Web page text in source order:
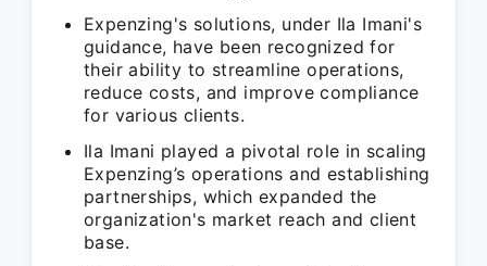
Expenzing's solutions, under Ila Imani's
guidance, have been recognized for
their ability to streamline operations,
reduce costs, and improve compliance
for various clients.
Ila Imani played a pivotal role in scaling
Expenzing’s operations and establishing
partnerships, which expanded the
organization's market reach and client
base.